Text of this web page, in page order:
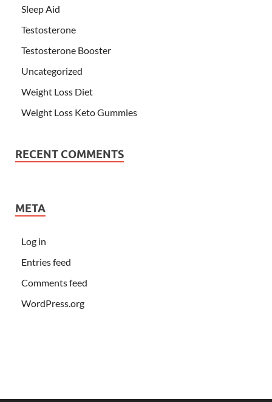
Sleep Aid
Testosterone
Testosterone Booster
Uncategorized
Weight Loss Diet
Weight Loss Keto Gummies
RECENT COMMENTS
META
Log in
Entries feed
Comments feed
WordPress.org